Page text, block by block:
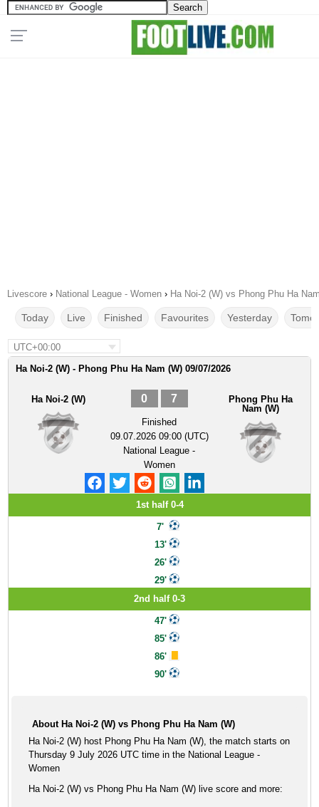
Livescore › National League - Women › Ha Noi-2 (W) vs Phong Phu Ha
Today Live Finished Favourites Yesterday
UTC+00:00
Ha Noi-2 (W) - Phong Phu Ha Nam (W) 09/07/2026
Ha Noi-2 (W) 0 7
Finished
09.07.2026 09:00 (UTC)
National League -
Women
Phong Phu Ha
Nam (W)
1st half 0-4
7'
13'
26'
29'
2nd half 0-3
47'
85'
86'
90'
About Ha Noi-2 (W) vs Phong Phu Ha Nam (W)
Ha Noi-2 (W) host Phong Phu Ha Nam (W), the match starts on
Thursday 9 July 2026 UTC time in the National League -
Women
Ha Noi-2 (W) vs Phong Phu Ha Nam (W) live score and more: